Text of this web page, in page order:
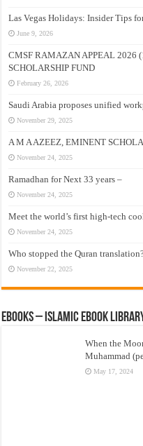
Las Vegas Holidays: Insider Tips
June 9, 2026
CMSF RAMAZAN APPEAL 2026
SCHOLARSHIP FUND
February 26, 2026
Saudi Arabia proposes unified
November 29, 2025
A M A AZEEZ, EMINENT
November 24, 2025
Ramadhan for Next 33 years –
November 24, 2025
Meet the world’s first high-tech
November 24, 2025
Who stopped the Quran
November 22, 2025
eBooks – Islamic eBook
When the
Muhammad
May 17, 2024